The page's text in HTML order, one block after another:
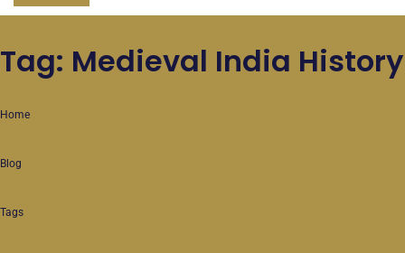
Tag: Medieval India History
Home
Blog
Tags